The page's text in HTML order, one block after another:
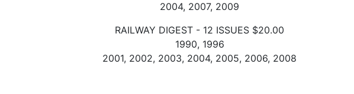
2004, 2007, 2009
RAILWAY DIGEST - 12 ISSUES $20.00
1990, 1996
2001, 2002, 2003, 2004, 2005, 2006, 2008